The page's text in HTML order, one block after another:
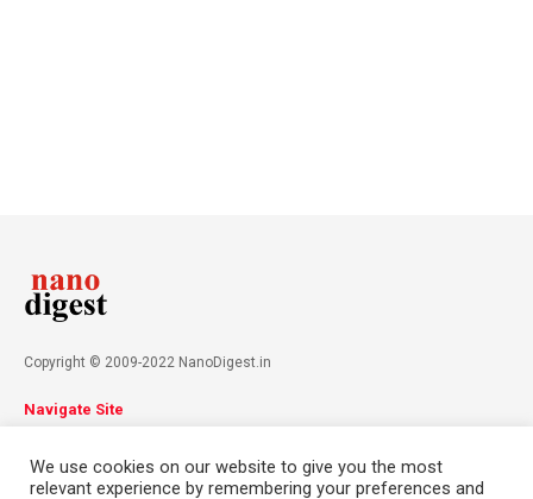
Copyright © 2009-2022 NanoDigest.in
Navigate Site
Contact
We use cookies on our website to give you the most
relevant experience by remembering your preferences and